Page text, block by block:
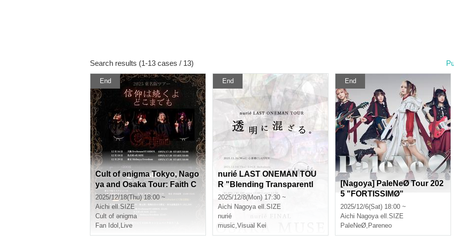
Search results (1-13 cases / 13)
End
Cult of ənigma Tokyo, Nago
ya and Osaka Tour: Faith C
ontinues Forever [Nagoya]
2025/12/18(Thu) 18:00 ~
Aichi ell.SIZE
Cult of ənigma
Fan Idol , Live
End
nurié LAST ONEMAN TOU
R "Blending Transparentl
y."
2025/12/8(Mon) 17:30 ~
Aichi Nagoya ell.SIZE
nurié
music,Visual Kei
End
[Nagoya] PaleNeØ Tour 202
5 "FORTISSIMØ"
2025/12/6(Sat) 18:00 ~
Aichi Nagoya ell.SIZE
PaleNeØ, Pareneo